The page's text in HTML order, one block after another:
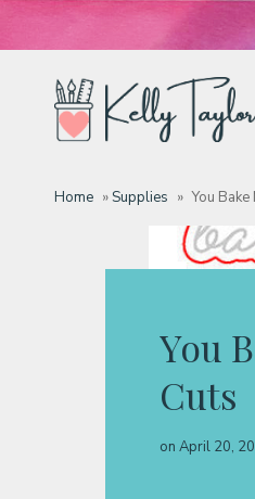
Home »Supplies » You
You
Cuts
on April 20,
Classes & Products